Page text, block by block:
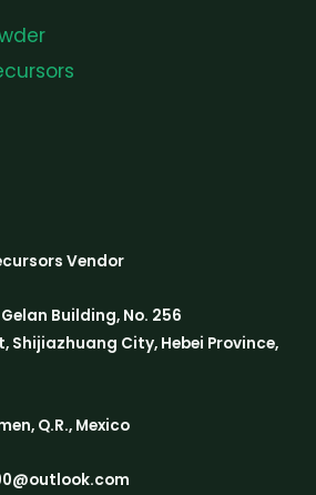
Vendor
Building, No. 256
Shijiazhuang City, Hebei Province,
Q.R., Mexico